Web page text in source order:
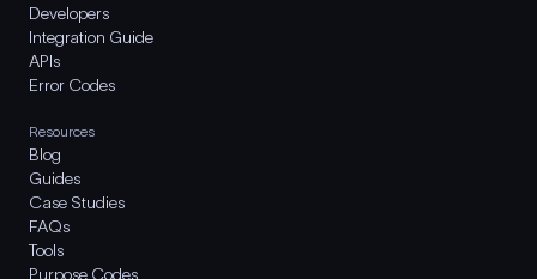
Developers
Integration Guide
APIs
Error Codes
Resources
Blog
Guides
Case Studies
FAQs
Tools
Purpose Codes